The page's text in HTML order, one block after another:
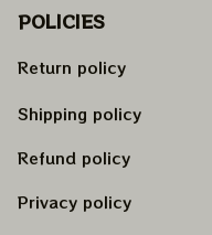
POLICIES
Return policy
Shipping policy
Refund policy
Privacy policy